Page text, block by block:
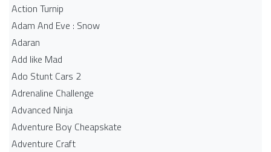
Action Turnip
Adam And Eve : Snow
Adaran
Add like Mad
Ado Stunt Cars 2
Adrenaline Challenge
Advanced Ninja
Adventure Boy Cheapskate
Adventure Craft